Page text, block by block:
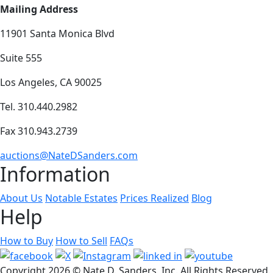
Mailing Address
11901 Santa Monica Blvd
Suite 555
Los Angeles, CA 90025
Tel. 310.440.2982
Fax 310.943.2739
auctions@NateDSanders.com
Information
About Us Notable Estates Prices Realized Blog
Help
How to Buy How to Sell FAQs